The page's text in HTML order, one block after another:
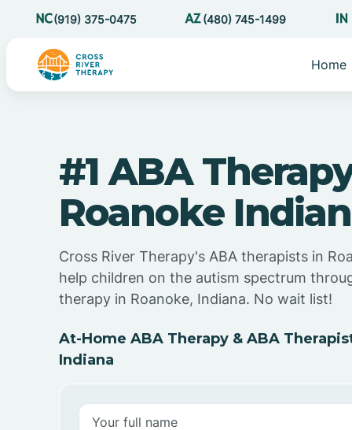
(919) 375-0475 (480) 745-1499
Home
#1 ABA
Roanoke
Cross River Therapy's ABA therapists in
help children on the autism spectrum
therapy in Roanoke, Indiana. No wait list!
At-Home ABA Therapy & ABA
Indiana